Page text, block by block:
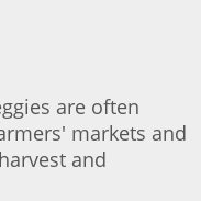
are often
markets and
and